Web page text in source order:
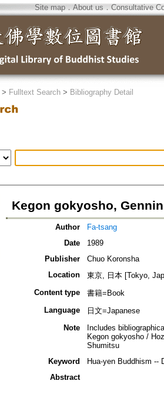
Site map．About us ． Consultative
> Fulltext Search > Bibliography Detail
Kegon gokyosho,
Author
Fa-tsang
Date
1989
Publisher
Chuo Koronsha
Location
東京, 日本 [Tokyo,
Content type
書籍=Book
Language
日文=Japanese
Note
Includes
Kegon gokyosho /
Shumitsu
Keyword
Hua-yen Buddhism --
Abstract